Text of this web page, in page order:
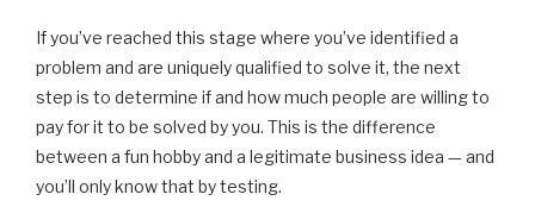
If you’ve reached this stage where you’ve identified a
problem and are uniquely qualified to solve it, the next
step is to determine if and how much people are willing to
pay for it to be solved by you. This is the difference
between a fun hobby and a legitimate business idea — and
you’ll only know that by testing.